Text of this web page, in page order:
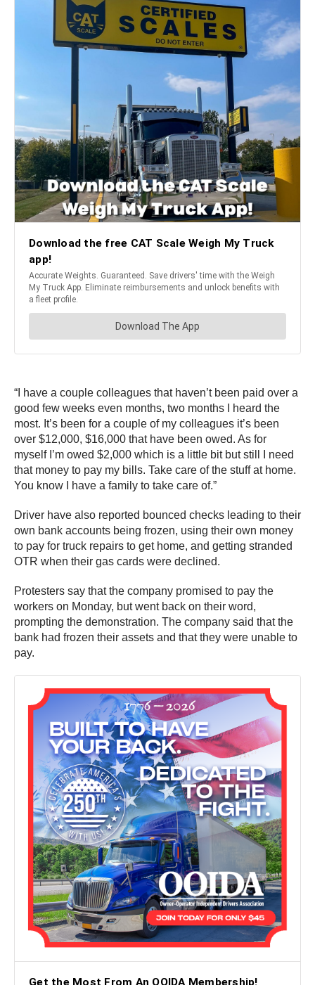
“I have a couple colleagues that haven’t been paid over a
good few weeks even months, two months I heard the
most. It’s been for a couple of my colleagues it’s been
over $12,000, $16,000 that have been owed. As for
myself I’m owed $2,000 which is a little bit but still I need
that money to pay my bills. Take care of the stuff at home.
You know I have a family to take care of.”
Driver have also reported bounced checks leading to their
own bank accounts being frozen, using their own money
to pay for truck repairs to get home, and getting stranded
OTR when their gas cards were declined.
Protesters say that the company promised to pay the
workers on Monday, but went back on their word,
prompting the demonstration. The company said that the
bank had frozen their assets and that they were unable to
pay.